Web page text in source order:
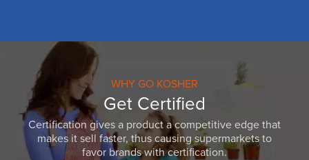
WHY GO KOSHER
Get Certified
Certification gives a product a competitive edge that
makes it sell faster, thus causing supermarkets to
favor brands with certification.